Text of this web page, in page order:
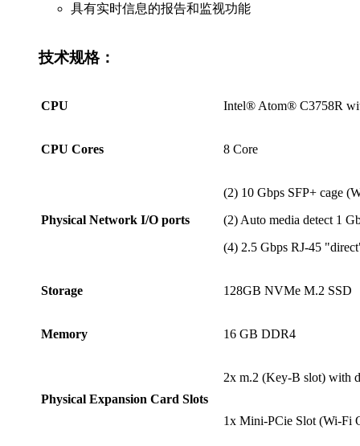
具有实时信息的报告和监视功能
技术规格：
CPU Intel® Atom® C3758R
CPU Cores 8 Core
Physical Network I/O ports
(2) 10 Gbps SFP+ cage
(2) Auto media detect 1
(4) 2.5 Gbps RJ-45
Storage 128GB NVMe M.2 SSD
Memory 16 GB DDR4
Physical Expansion Card Slots
2x m.2 (Key-B slot) with
1x Mini-PCie Slot (Wi-Fi